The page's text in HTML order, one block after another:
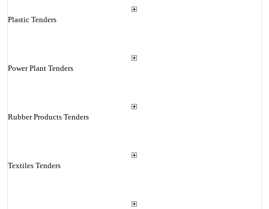
Plastic Tenders
Power Plant Tenders
Rubber Products Tenders
Textiles Tenders